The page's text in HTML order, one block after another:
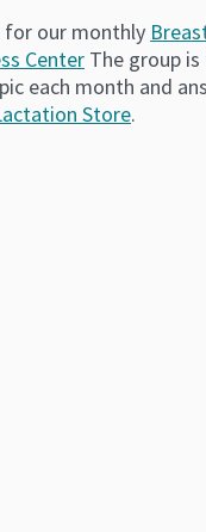
for our monthly
Center The group
each month and
Store.